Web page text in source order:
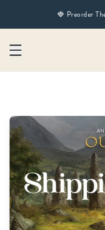
🍓 Preorder